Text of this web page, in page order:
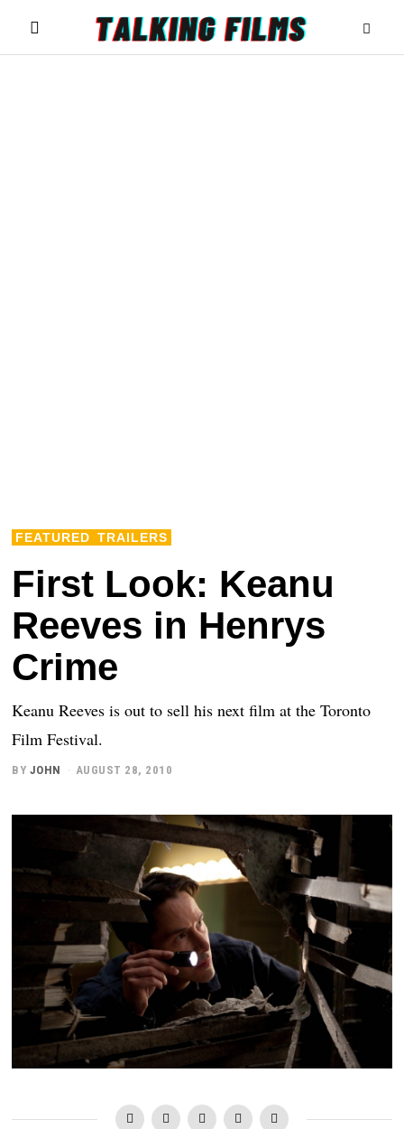
FEATURED TRAILERS
First Look: Keanu
Reeves in Henrys
Crime
Keanu Reeves is out to sell his next film at the Toronto
Film Festival.
BY JOHN AUGUST 28, 2010